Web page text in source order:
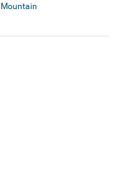
Mountain